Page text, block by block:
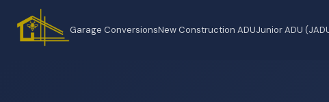
Garage ConversionsNew Construction ADUJunior ADU